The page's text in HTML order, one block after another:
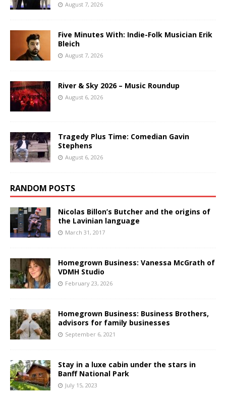
August 7, 2026
Five Minutes With: Indie-Folk Musician Erik
Bleich
August 7, 2026
River & Sky 2026 – Music Roundup
August 6, 2026
Tragedy Plus Time: Comedian Gavin
Stephens
August 6, 2026
RANDOM POSTS
Nicolas Billon’s Butcher and the origins of
the Lavinian language
March 31, 2017
Homegrown Business: Vanessa McGrath of
VDMH Studio
February 23, 2026
Homegrown Business: Business Brothers,
advisors for family businesses
September 6, 2021
Stay in a luxe cabin under the stars in
Banff National Park
July 15, 2023